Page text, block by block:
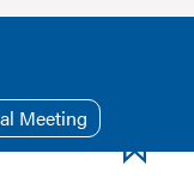
Meeting